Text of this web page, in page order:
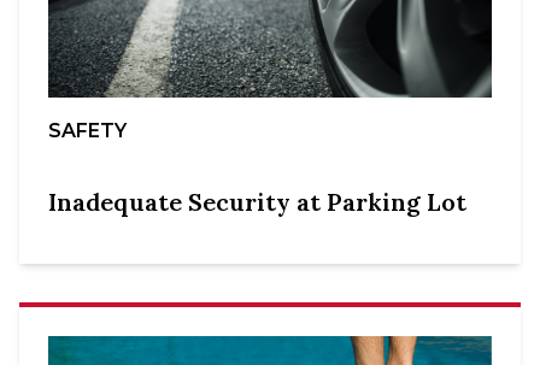
SAFETY
Inadequate Security at Parking Lot